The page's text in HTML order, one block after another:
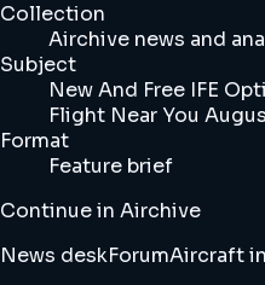
Collection
Airchive news and
Subject
New And Free IFE
Flight Near You
Format
Feature brief
Continue in Airchive
News deskForumAircraft